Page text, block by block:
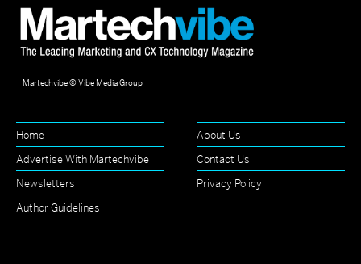
Martechvibe © Vibe Media Group
Home
About Us
Advertise With Martechvibe
Contact Us
Newsletters
Privacy Policy
Author Guidelines